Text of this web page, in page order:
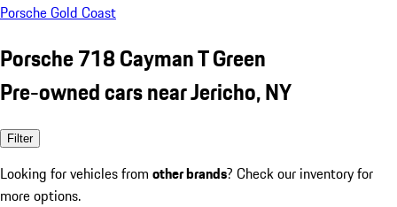
Porsche Gold Coast
Porsche 718 Cayman T Green
Pre-owned cars near Jericho, NY
Filter
Looking for vehicles from other brands? Check our inventory for
more options.